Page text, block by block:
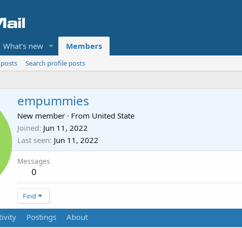
What's new Members
Search profile posts
empummies
New member · From United State
Joined Jun 11, 2022
Last seen Jun 11, 2022
Messages
0
Find
Postings About